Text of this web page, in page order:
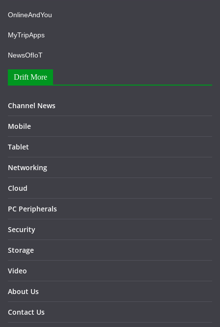
OnlineAndYou
MyTripApps
NewsOfIoT
Drift More
Channel News
Mobile
Tablet
Networking
Cloud
PC Peripherals
Security
Storage
Video
About Us
Contact Us